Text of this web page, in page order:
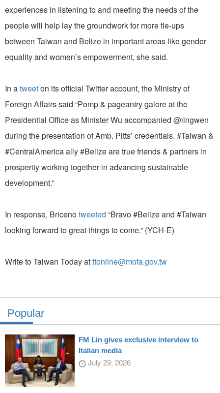
experiences in listening to and meeting the needs of the
people will help lay the groundwork for more tie-ups
between Taiwan and Belize in important areas like gender
equality and women’s empowerment, she said.
In atweeton its official Twitter account, the Ministry of
Foreign Affairs said “Pomp & pageantry galore at the
Presidential Office as Minister Wu accompanied @iingwen
during the presentation of Amb. Pitts’ credentials. #Taiwan &
#CentralAmerica ally #Belize are true friends & partners in
prosperity working together in advancing sustainable
development.”
In response, Bricenotweeted “Bravo #Belize and #Taiwan
looking forward to great things to come.” (YCH-E)
Write to Taiwan Today atttonline@mofa.gov.tw
Popular
FM Lin gives exclusive interview to
Italian media
July 29, 2026